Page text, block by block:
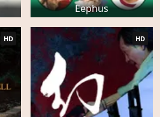
Eephus
HD HD